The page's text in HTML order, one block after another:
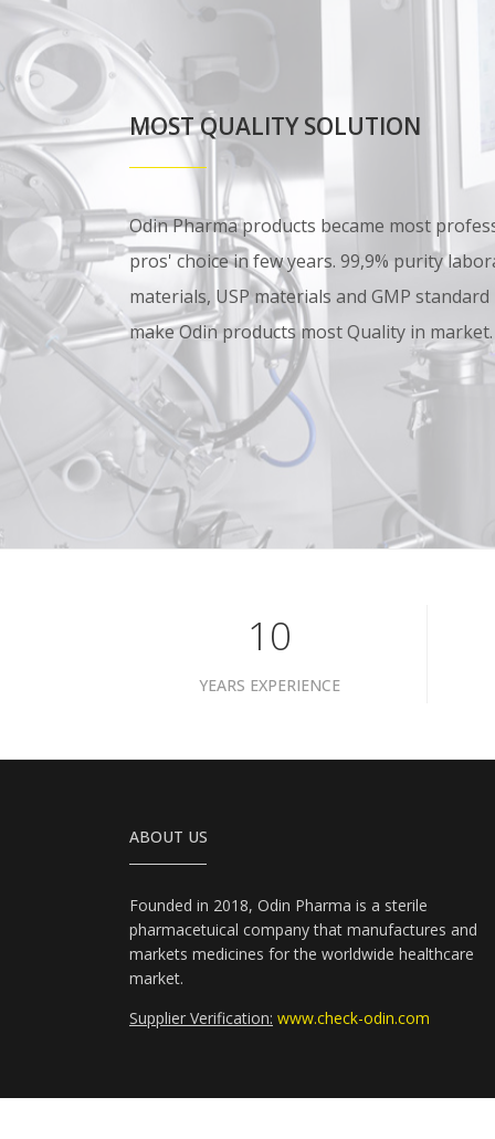
MOST QUALITY SOLUTION
Odin Pharma products became most
pros' choice in few years. 99,9% purity
materials, USP materials and GMP
make Odin products most Quality in market.
10
YEARS EXPERIENCE
ABOUT US
Founded in 2018, Odin Pharma is a sterile
pharmacetuical company that manufactures and
markets medicines for the worldwide healthcare
market.
Supplier Verification: www.check-odin.com